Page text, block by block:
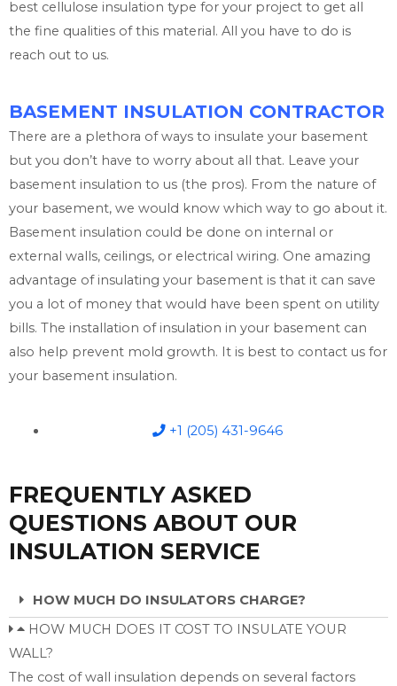
best cellulose insulation type for your project to get all
the fine qualities of this material. All you have to do is
reach out to us.
BASEMENT INSULATION CONTRACTOR
There are a plethora of ways to insulate your basement
but you don’t have to worry about all that. Leave your
basement insulation to us (the pros). From the nature of
your basement, we would know which way to go about it.
Basement insulation could be done on internal or
external walls, ceilings, or electrical wiring. One amazing
advantage of insulating your basement is that it can save
you a lot of money that would have been spent on utility
bills. The installation of insulation in your basement can
also help prevent mold growth. It is best to contact us for
your basement insulation.
+1 (205) 431-9646
FREQUENTLY ASKED
QUESTIONS ABOUT OUR
INSULATION SERVICE
HOW MUCH DO INSULATORS CHARGE?
HOW MUCH DOES IT COST TO INSULATE YOUR
WALL?
The cost of wall insulation depends on several factors